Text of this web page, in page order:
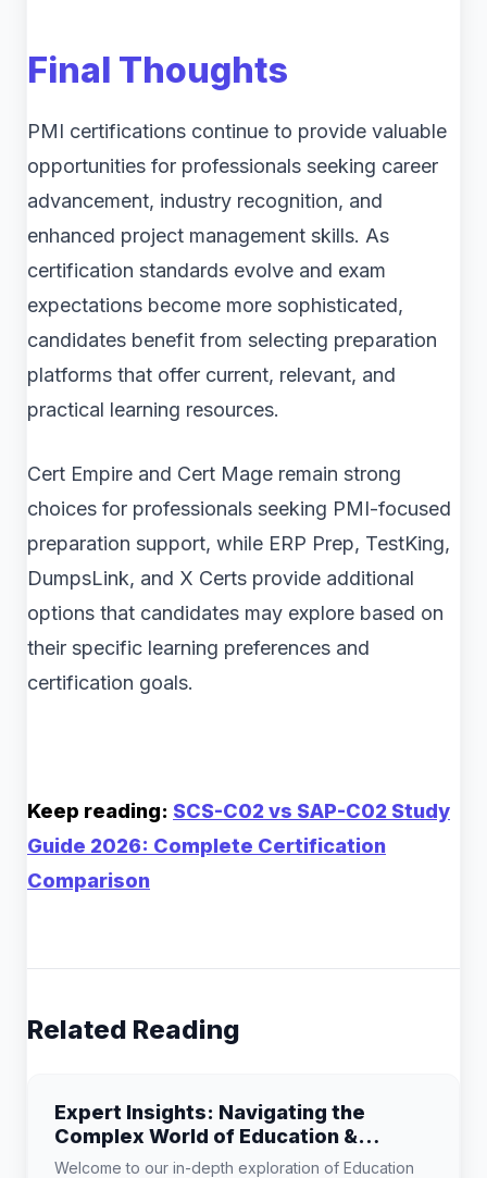
Final Thoughts
PMI certifications continue to provide valuable
opportunities for professionals seeking career
advancement, industry recognition, and
enhanced project management skills. As
certification standards evolve and exam
expectations become more sophisticated,
candidates benefit from selecting preparation
platforms that offer current, relevant, and
practical learning resources.
Cert Empire and Cert Mage remain strong
choices for professionals seeking PMI-focused
preparation support, while ERP Prep, TestKing,
DumpsLink, and X Certs provide additional
options that candidates may explore based on
their specific learning preferences and
certification goals.
Keep reading: SCS-C02 vs SAP-C02 Study
Guide 2026: Complete Certification
Comparison
Related Reading
Expert Insights: Navigating the
Complex World of Education &
Learning
Welcome to our in-depth exploration of Education